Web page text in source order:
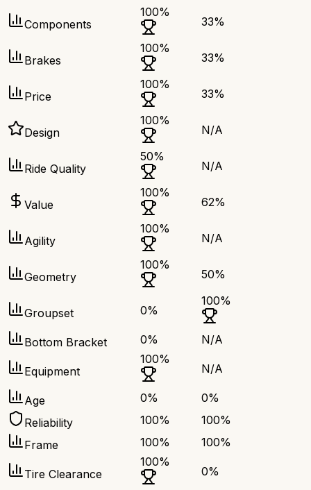
Components
100%
33%
Brakes
100%
33%
Price
100%
33%
Design
100%
N/A
Ride Quality
50%
N/A
Value
100%
62%
Agility
100%
N/A
Geometry
100%
50%
Groupset 0%
100%
Bottom Bracket 0% N/A
Equipment
100%
N/A
Age 0% 0%
Reliability
100% 100%
Frame
100% 100%
Tire Clearance
100%
0%